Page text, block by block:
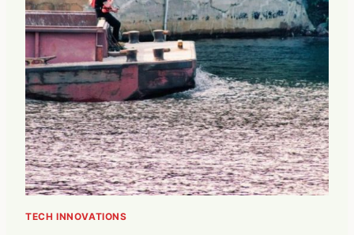
TECH INNOVATIONS